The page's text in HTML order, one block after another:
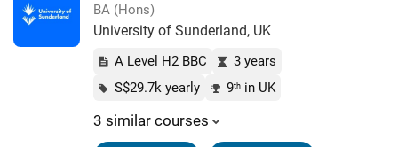
BA (Hons)
University of Sunderland, UK
A Level H2 BBC
3 years
S$29.7k yearly
9thin UK
3 similar courses